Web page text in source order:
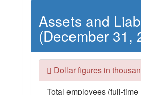
Assets and
(December 31,
Dollar figures in
Total employees (full-time